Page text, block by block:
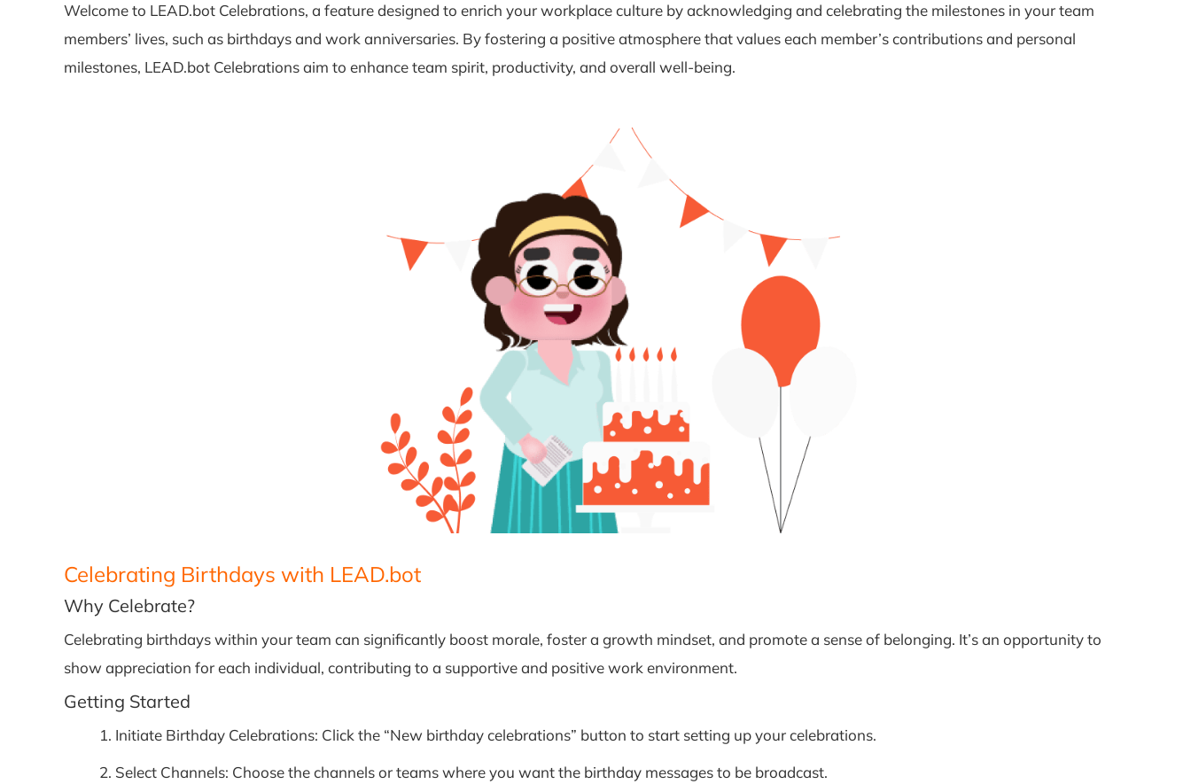
Welcome to LEAD.bot Celebrations, a feature designed to enrich your workplace culture by acknowledging and celebrating the milestones in your team
members’ lives, such as birthdays and work anniversaries. By fostering a positive atmosphere that values each member’s contributions and personal
milestones, LEAD.bot Celebrations aim to enhance team spirit, productivity, and overall well-being.
Celebrating Birthdays with LEAD.bot
Why Celebrate?
Celebrating birthdays within your team can significantly boost morale, foster a growth mindset, and promote a sense of belonging. It’s an opportunity to
show appreciation for each individual, contributing to a supportive and positive work environment.
Getting Started
1. Initiate Birthday Celebrations: Click the “New birthday celebrations” button to start setting up your celebrations.
2. Select Channels: Choose the channels or teams where you want the birthday messages to be broadcast.